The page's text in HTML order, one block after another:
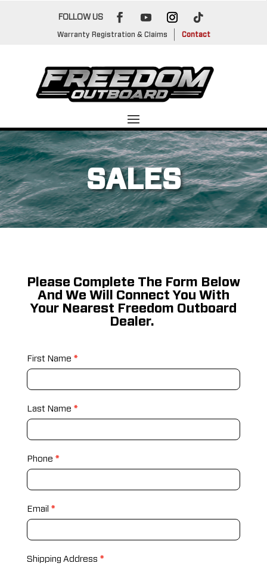
FOLLOW US
Warranty Registration & Claims Contact
SALES
Please Complete The Form Below
And We Will Connect You With
Your Nearest Freedom Outboard
Dealer.
Build
Your
Motor
First Name *
Last Name *
Phone *
Email *
Shipping Address *